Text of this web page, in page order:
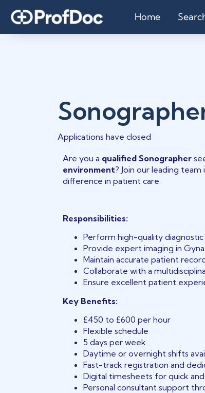
Home
Applications have closed
Are you a qualified Sonographer
environment? Join our leading team
difference in patient care.
Responsibilities:
Perform high-quality diagnostic
Provide expert imaging in
Maintain accurate patient
Collaborate with a
Ensure excellent patient
Key Benefits:
£450 to £600 per hour
Flexible schedule
5 days per week
Daytime or overnight shifts
Fast-track registration and
Digital timesheets for quick and
Personal consultant support